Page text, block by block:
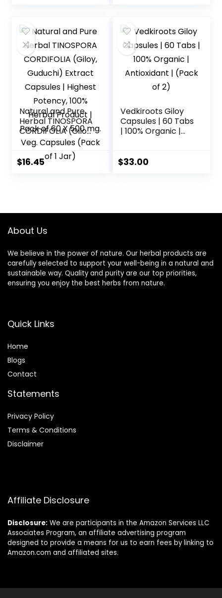
Count (Pack of 1)
Natural and Pure
Herbal TINOSPORA
CORDIFOLIA (Giloy,
Guduchi) Extract
Capsules | Highest
Potency, 100%
$16.45
Vedkiroots Giloy
Capsules | 60 Tabs
| 100% Organic |
$33.00
About Us
We believe in the power of nature. Our herbal products are
carefully selected to support your well-being in a natural and
sustainable way. Quality and purity are our top priorities,
ensuring you enjoy the best herbs from nature.
Quick Links
Home
Blogs
Contact
Statements
Privacy Policy
Terms & Conditions
Disclaimer
Affiliate Disclosure
Disclosure: We are participants in the Amazon Services LLC
Associates Program, an affiliate advertising program
designed to provide a means for us to earn fees by linking to
Amazon.com and affiliated sites.